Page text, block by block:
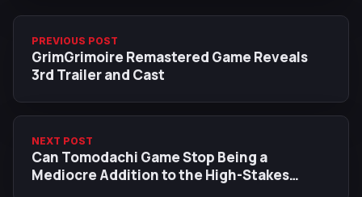
PREVIOUS POST
GrimGrimoire Remastered Game Reveals
3rd Trailer and Cast
NEXT POST
Can Tomodachi Game Stop Being a
Mediocre Addition to the High-Stakes